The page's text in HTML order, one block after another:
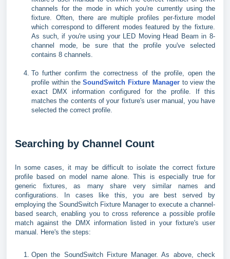
channels for the mode in which you're currently using the
fixture. Often, there are multiple profiles per-fixture model
which correspond to different modes featured by the fixture.
As such, if you're using your LED Moving Head Beam in 8-
channel mode, be sure that the profile you've selected
contains 8 channels.
To further confirm the correctness of the profile, open the
profile within theSoundSwitch Fixture Managerto view the
exact DMX information configured for the profile. If this
matches the contents of your fixture's user manual, you have
selected the correct profile.
Searching by Channel Count
In some cases, it may be difficult to isolate the correct fixture
profile based on model name alone. This is especially true for
generic fixtures, as many share very similar names and
configurations. In cases like this, you are best served by
employing the SoundSwitch Fixture Manager to execute a channel-
based search, enabling you to cross reference a possible profile
match against the DMX information listed in your fixture's user
manual. Here's the steps:
Open the SoundSwitch Fixture Manager. As above, check